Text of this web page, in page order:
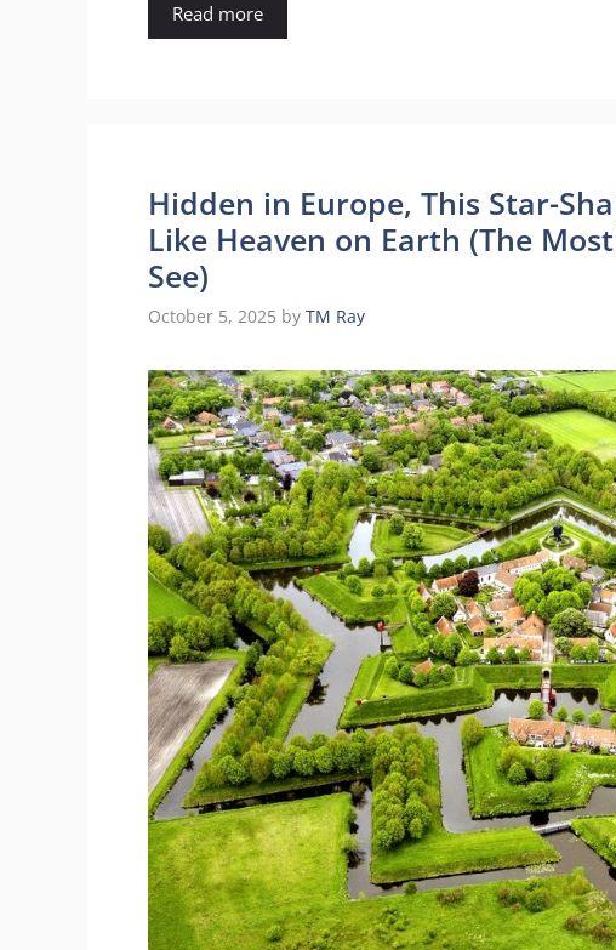
Read more
Hidden in Europe, This Star-
Like Heaven on Earth (The
See)
October 5, 2025 by TM Ray